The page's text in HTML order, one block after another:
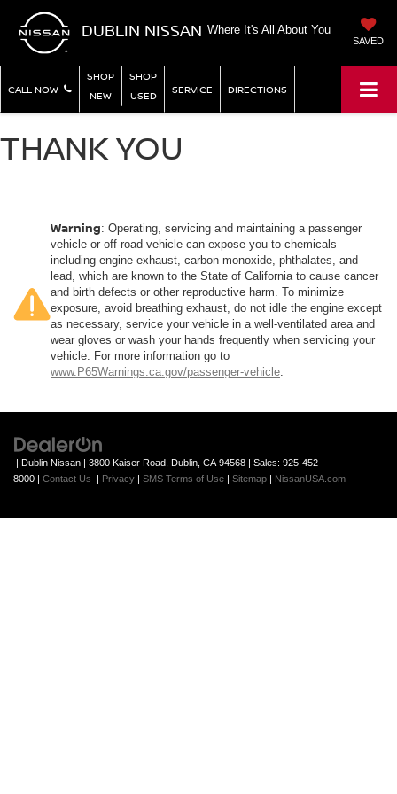
DUBLIN NISSAN Where It's All About You
SAVED
CALL NOW
SHOP
NEW
SHOP
USED
SERVICE DIRECTIONS
THANK YOU
Warning: Operating, servicing and maintaining a passenger
vehicle or off-road vehicle can expose you to chemicals
including engine exhaust, carbon monoxide, phthalates, and
lead, which are known to the State of California to cause cancer
and birth defects or other reproductive harm. To minimize
exposure, avoid breathing exhaust, do not idle the engine except
as necessary, service your vehicle in a well-ventilated area and
wear gloves or wash your hands frequently when servicing your
vehicle. For more information go to
www.P65Warnings.ca.gov/passenger-vehicle
| Dublin Nissan | 3800 Kaiser Road, Dublin, CA 94568 | Sales: 925-452-
8000 | Contact Us | Privacy | SMS Terms of Use | Sitemap | NissanUSA.com